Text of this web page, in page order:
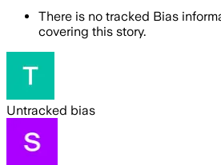
There is no tracked Bias
covering this story.
Untracked bias